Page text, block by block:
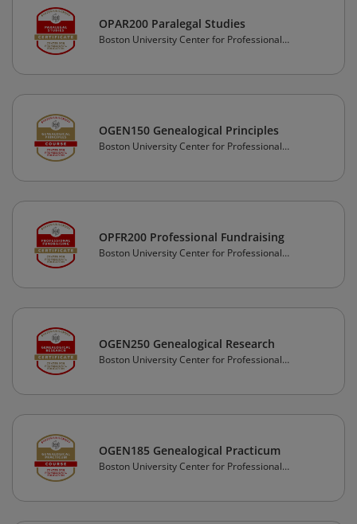
OPAR200 Paralegal Studies
Boston University Center for Professional
OGEN150 Genealogical Principles
Boston University Center for Professional
OPFR200 Professional Fundraising
Boston University Center for Professional
OGEN250 Genealogical Research
Boston University Center for Professional
OGEN185 Genealogical Practicum
Boston University Center for Professional